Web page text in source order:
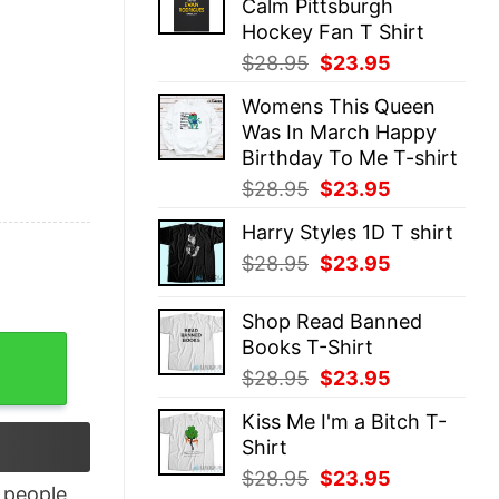
$28.95.$23.95.
Calm Pittsburgh
Hockey Fan T Shirt
$28.95 Original
was:
$28.95.
$23.95
is:
$23.95.
Womens This Queen
Was In March Happy
Birthday To Me T-shirt
$28.95 Original
was:
$28.95.
$23.95
is:
Harry Styles 1D T shirt
$28.95 Original
was:
$28.95.
$23.95
is:
Shop Read Banned
Books T-Shirt
$28.95 Original
was:
$23.95
is:
Kiss Me I'm a Bitch T-
Shirt
$28.95 Original
$23.95
quantity
people